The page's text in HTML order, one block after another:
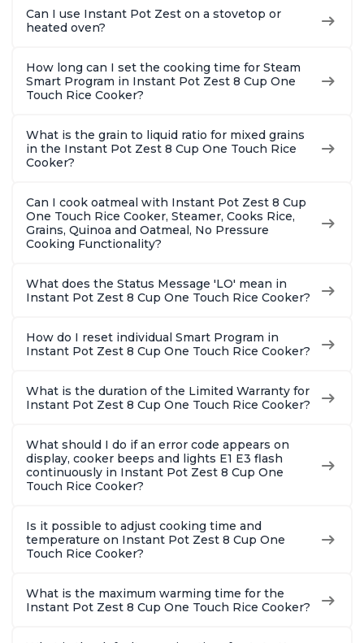
Can I use Instant Pot Zest on a stovetop or
heated oven?
How long can I set the cooking time for Steam
Smart Program in Instant Pot Zest 8 Cup One
Touch Rice Cooker?
What is the grain to liquid ratio for mixed grains
in the Instant Pot Zest 8 Cup One Touch Rice
Cooker?
Can I cook oatmeal with Instant Pot Zest 8 Cup
One Touch Rice Cooker, Steamer, Cooks Rice,
Grains, Quinoa and Oatmeal, No Pressure
Cooking Functionality?
What does the Status Message 'LO' mean in
Instant Pot Zest 8 Cup One Touch Rice Cooker?
How do I reset individual Smart Program in
Instant Pot Zest 8 Cup One Touch Rice Cooker?
What is the duration of the Limited Warranty for
Instant Pot Zest 8 Cup One Touch Rice Cooker?
What should I do if an error code appears on
display, cooker beeps and lights E1 E3 flash
continuously in Instant Pot Zest 8 Cup One
Touch Rice Cooker?
Is it possible to adjust cooking time and
temperature on Instant Pot Zest 8 Cup One
Touch Rice Cooker?
What is the maximum warming time for the
Instant Pot Zest 8 Cup One Touch Rice Cooker?